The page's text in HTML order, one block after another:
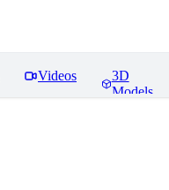
Videos
3D
Models